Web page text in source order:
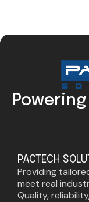
PACTECH
Providing
meet real
Quality,